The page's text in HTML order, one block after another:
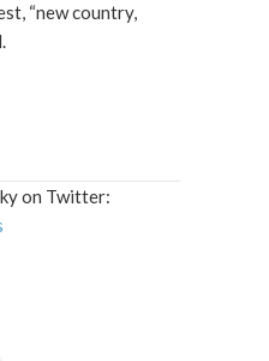
“new country,
on Twitter: